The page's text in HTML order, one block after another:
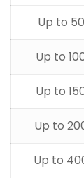
Up to 50
Up to
Up to
Up to
Up to